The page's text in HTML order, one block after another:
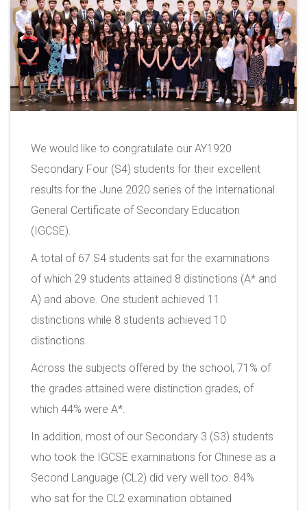
We would like to congratulate our AY1920
Secondary Four (S4) students for their excellent
results for the June 2020 series of the International
General Certificate of Secondary Education
(IGCSE).
A total of 67 S4 students sat for the examinations
of which 29 students attained 8 distinctions (A* and
A) and above. One student achieved 11
distinctions while 8 students achieved 10
distinctions.
Across the subjects offered by the school, 71% of
the grades attained were distinction grades, of
which 44% were A*.
In addition, most of our Secondary 3 (S3) students
who took the IGCSE examinations for Chinese as a
Second Language (CL2) did very well too. 84%
who sat for the CL2 examination obtained